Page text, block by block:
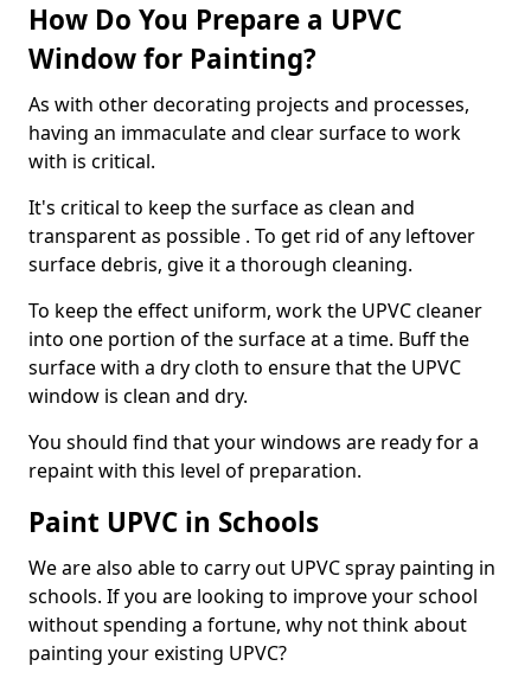
How Do You Prepare a UPVC
Window for Painting?
As with other decorating projects and processes,
having an immaculate and clear surface to work
with is critical.
It's critical to keep the surface as clean and
transparent as possible . To get rid of any leftover
surface debris, give it a thorough cleaning.
To keep the effect uniform, work the UPVC cleaner
into one portion of the surface at a time. Buff the
surface with a dry cloth to ensure that the UPVC
window is clean and dry.
You should find that your windows are ready for a
repaint with this level of preparation.
Paint UPVC in Schools
We are also able to carry out UPVC spray painting in
schools. If you are looking to improve your school
without spending a fortune, why not think about
painting your existing UPVC?